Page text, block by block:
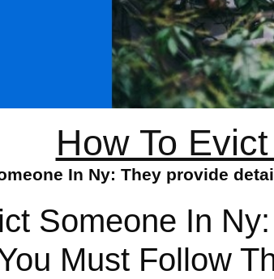
How To
In Ny: They provide
Someone In
Must Follow